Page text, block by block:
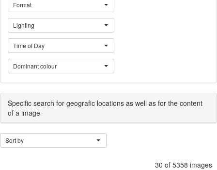
Format
Lighting
Time of Day
Dominant colour
Specific search for geografic locations as well as for the content
of a image
Sort by
30 of 5358 images